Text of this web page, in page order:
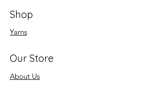
Shop
Yarns
Our Store
About Us